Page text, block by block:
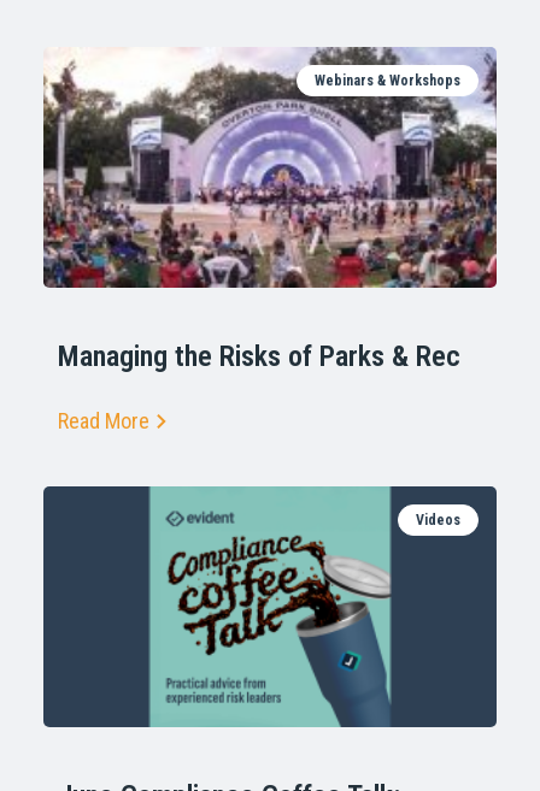
Webinars & Workshops
Managing the Risks of Parks & Rec
Read More
Videos